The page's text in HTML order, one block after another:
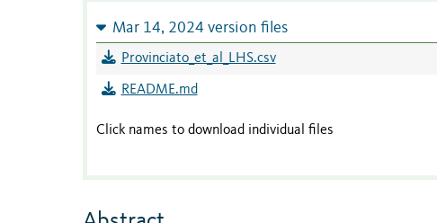
Mar 14, 2024 version files
Provinciato_et_al_LHS.csv
README.md
Click names to download individual files